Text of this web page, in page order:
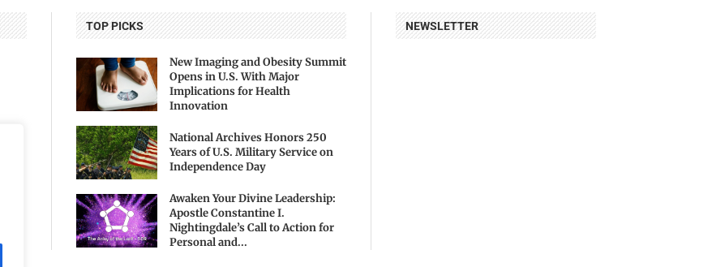
TOP PICKS
New Imaging and Obesity Summit
Opens in U.S. With Major
Implications for Health
Innovation
National Archives Honors 250
Years of U.S. Military Service on
Independence Day
Awaken Your Divine Leadership:
Apostle Constantine I.
Nightingdale’s Call to Action for
Personal and...
NEWSLETTER